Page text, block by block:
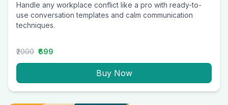
Handle any workplace conflict like a pro with ready-to-
use conversation templates and calm communication
techniques.
₹2000 ₹699
Buy Now